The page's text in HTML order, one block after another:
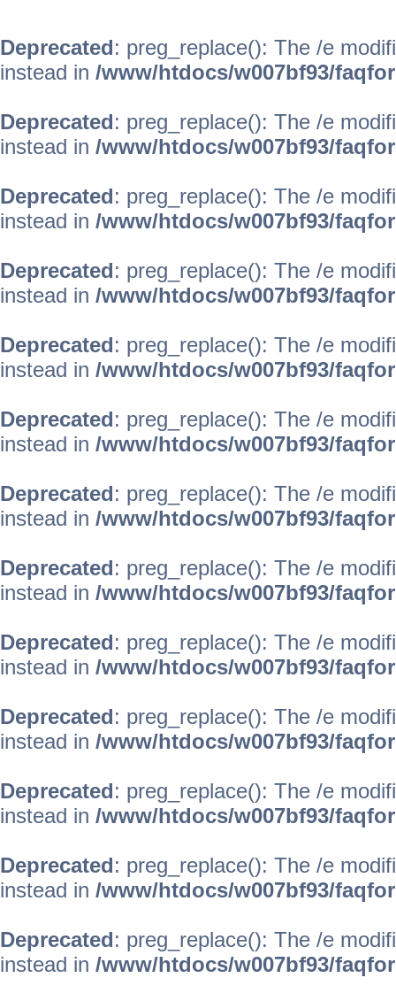
Deprecated: preg_replace(): The /e
instead in /www/htdocs/w007bf93/
Deprecated: preg_replace(): The /e
instead in /www/htdocs/w007bf93/
Deprecated: preg_replace(): The /e
instead in /www/htdocs/w007bf93/
Deprecated: preg_replace(): The /e
instead in /www/htdocs/w007bf93/
Deprecated: preg_replace(): The /e
instead in /www/htdocs/w007bf93/
Deprecated: preg_replace(): The /e
instead in /www/htdocs/w007bf93/
Deprecated: preg_replace(): The /e
instead in /www/htdocs/w007bf93/
Deprecated: preg_replace(): The /e
instead in /www/htdocs/w007bf93/
Deprecated: preg_replace(): The /e
instead in /www/htdocs/w007bf93/
Deprecated: preg_replace(): The /e
instead in /www/htdocs/w007bf93/
Deprecated: preg_replace(): The /e
instead in /www/htdocs/w007bf93/
Deprecated: preg_replace(): The /e
instead in /www/htdocs/w007bf93/
Deprecated: preg_replace(): The /e
instead in /www/htdocs/w007bf93/